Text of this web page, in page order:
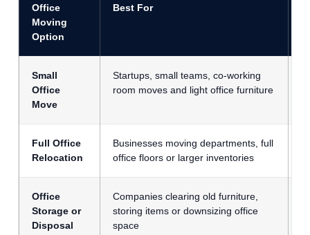
Office
Moving
Option
Best For
Small
Office
Move
Startups, small teams, co-working
room moves and light office furniture
Full Office
Relocation
Businesses moving departments, full
office floors or larger inventories
Office
Storage or
Disposal
Companies clearing old furniture,
storing items or downsizing office
space